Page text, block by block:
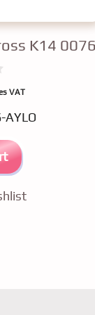
K14
VAT
AYLO